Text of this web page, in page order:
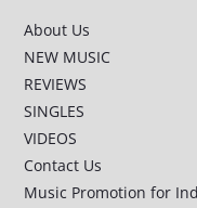
About Us
NEW MUSIC
REVIEWS
SINGLES
VIDEOS
Contact Us
Music Promotion for